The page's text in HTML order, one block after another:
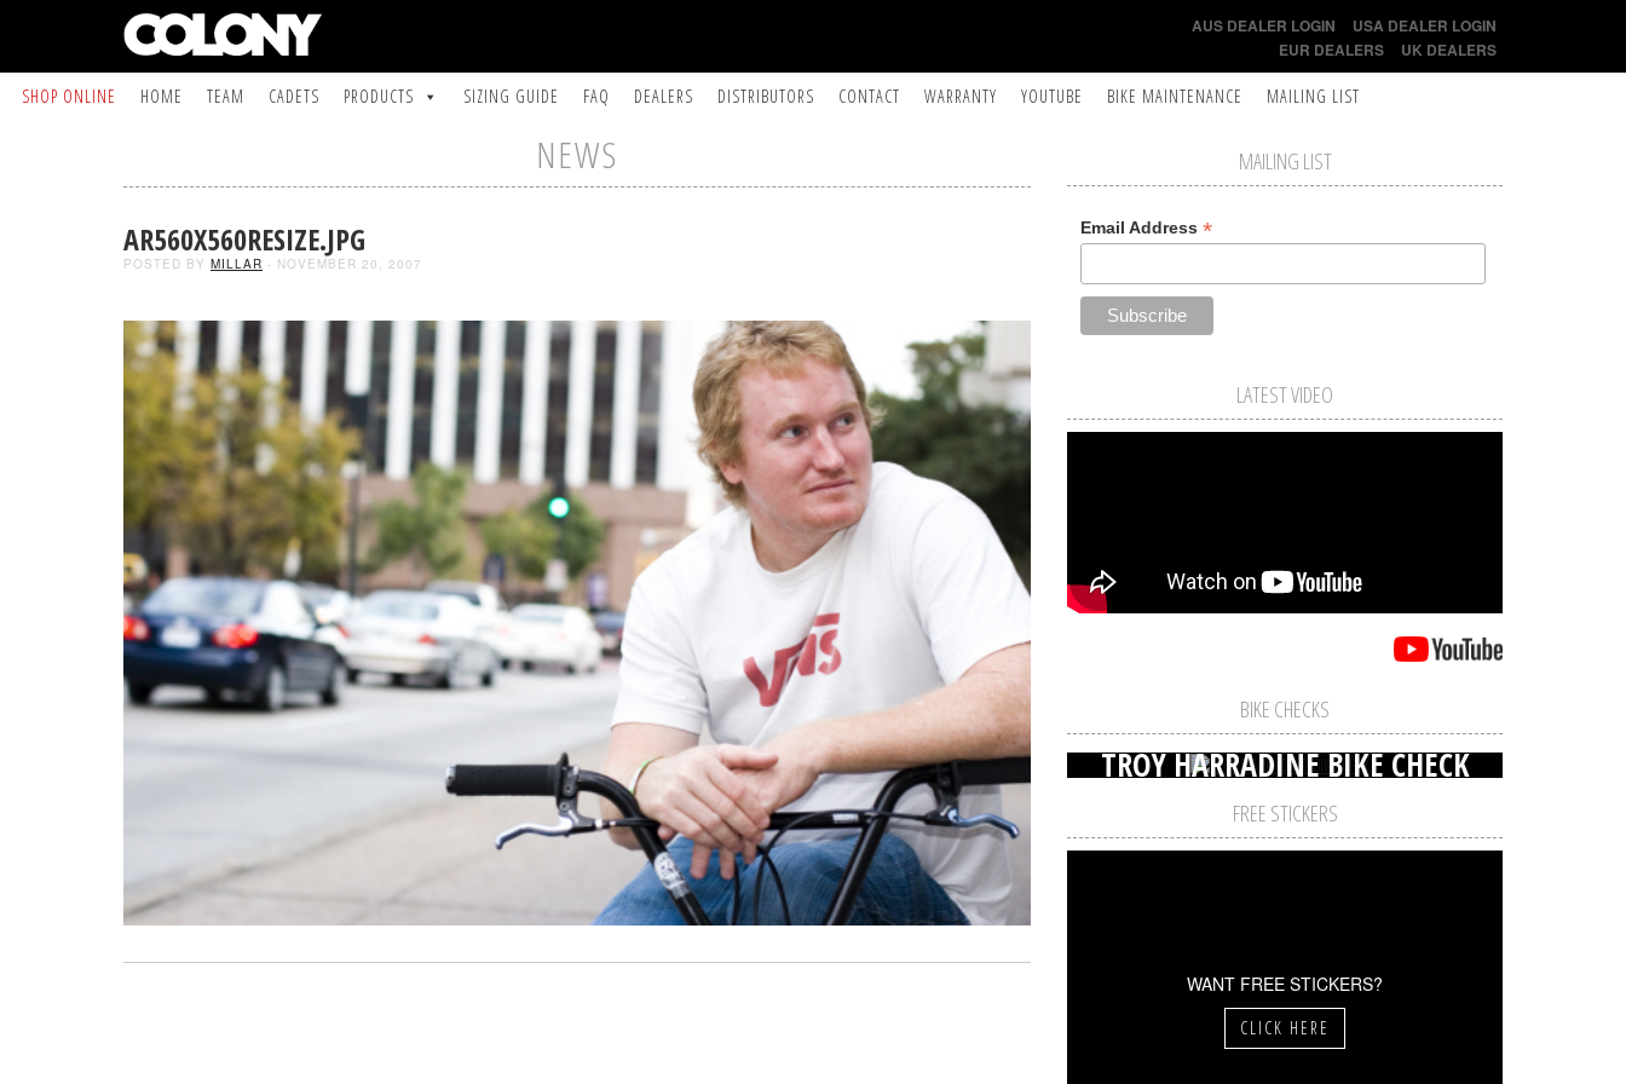
AUS DEALER LOGIN
USA DEALER LOGIN
EUR DEALERS
UK DEALERS
SHOP ONLINE HOME TEAM CADETS PRODUCTS SIZING GUIDE FAQ DEALERS DISTRIBUTORS CONTACT WARRANTY YOUTUBE BIKE MAINTENANCE MAILING LIST
NEWS
AR560X560RESIZE.JPG
POSTED BY MILLAR - NOVEMBER 20, 2007
MAILING LIST
Email Address *
LATEST VIDEO
BIKE CHECKS
TROY HARRADINE BIKE CHECK
FREE STICKERS
WANT FREE STICKERS?
CLICK HERE